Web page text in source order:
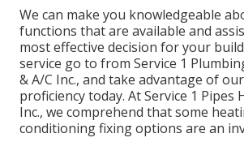
We can make you knowledgeable
functions that are available and
most effective decision for your
service go to from Service 1
& A/C Inc., and take advantage of our
proficiency today. At Service 1 Pipes
Inc., we comprehend that some
conditioning fixing options are an